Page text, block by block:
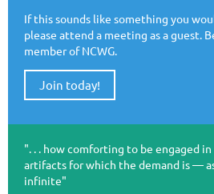
If this sounds like something you
please attend a meeting as a guest.
member of NCWG.
Join today!
". . . how comforting to be engaged
artifacts for which the demand is —
infinite"